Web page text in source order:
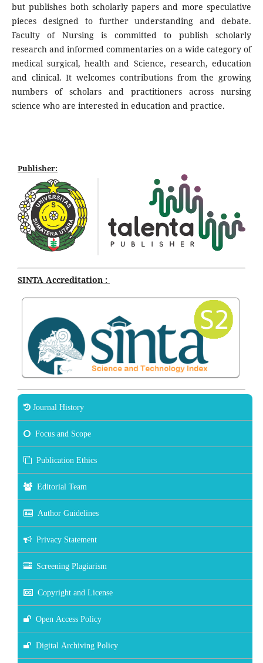
but publishes both scholarly papers and more speculative
pieces designed to further understanding and debate.
Faculty of Nursing is committed to publish scholarly
research and informed commentaries on a wide category of
medical surgical, health and Science, research, education
and clinical. It welcomes contributions from the growing
numbers of scholars and practitioners across nursing
science who are interested in education and practice.
Publisher:
SINTA Accreditation :
Journal History
Focus and Scope
Publication Ethics
Editorial Team
Author Guidelines
Privacy Statement
Screening Plagiarism
Copyright and License
Open Access Policy
Digital Archiving Policy